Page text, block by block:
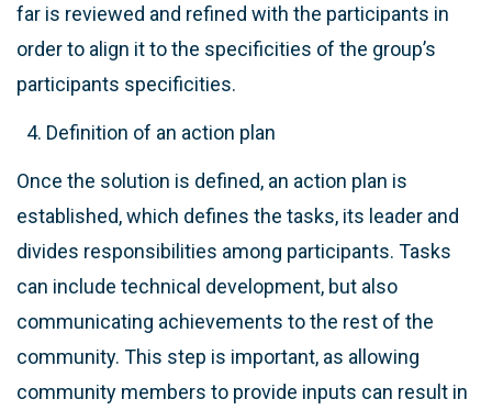
far is reviewed and refined with the participants in
order to align it to the specificities of the group’s
participants specificities.
Definition of an action plan
Once the solution is defined, an action plan is
established, which defines the tasks, its leader and
divides responsibilities among participants. Tasks
can include technical development, but also
communicating achievements to the rest of the
community. This step is important, as allowing
community members to provide inputs can result in